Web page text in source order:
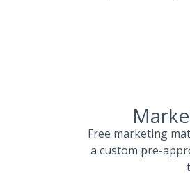
Free marketing
a custom pre-